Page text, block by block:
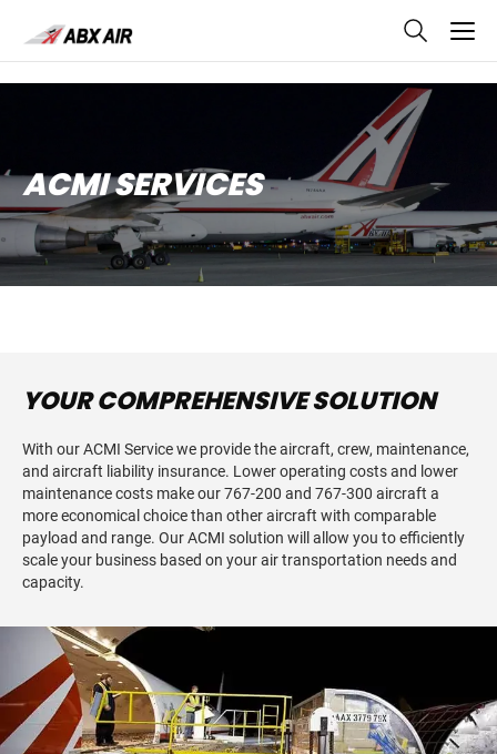
main
ACMI SERVICES
YOUR COMPREHENSIVE SOLUTION
With our ACMI Service we provide the aircraft, crew, maintenance,
and aircraft liability insurance. Lower operating costs and lower
maintenance costs make our 767-200 and 767-300 aircraft a
more economical choice than other aircraft with comparable
payload and range. Our ACMI solution will allow you to efficiently
scale your business based on your air transportation needs and
capacity.